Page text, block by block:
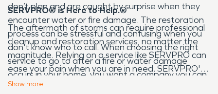
don’t plan and are caught by surprise when they
encounter water or fire damage. The restoration
process can be stressful and confusing when you
don't know who to call. When choosing the right
service to go to after a fire or water damage
occurs in your home, you want a company you can
trust.
SERVPRO® is Here to Help.®
The aftermath of storms can require professional
cleanup and restoration services, no matter the
magnitude. Relying on a service like SERVPRO can
ease your pain when you are in need. SERVPRO's
primary goal is to help property owners recover
Show more